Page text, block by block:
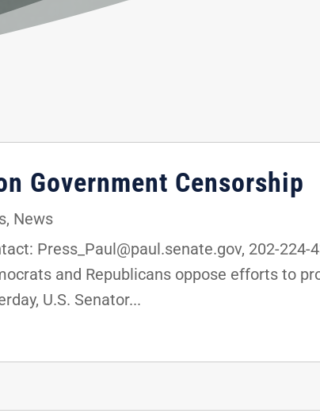
Government Censorship
, News
Press_Paul@paul.senate.gov, 202-224-
and Republicans oppose efforts to
U.S. Senator...